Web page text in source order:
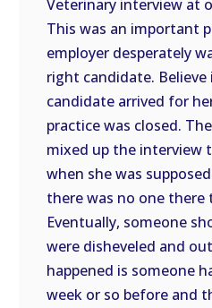
Veterinary interview at
This was an important
employer desperately
right candidate.
candidate arrived for
practice was closed.
mixed up the interview
when she was
there was no one there
Eventually, someone
were disheveled and
happened is someone
week or so before and